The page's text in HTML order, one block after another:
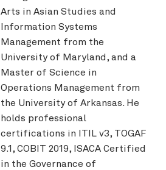
Arts in Asian Studies and
Information Systems
Management from the
University of Maryland, and a
Master of Science in
Operations Management from
the University of Arkansas. He
holds professional
certifications in ITIL v3, TOGAF
9.1, COBIT 2019, ISACA Certified
in the Governance of